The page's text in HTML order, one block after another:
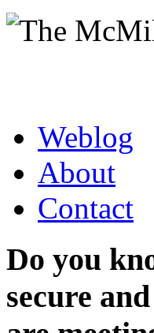
Weblog
About
Contact
Do you
secure